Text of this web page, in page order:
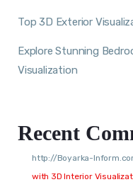
Top 3D Exterior
Explore Stunning
Visualization
Recent
http://Boyarka-
with 3D Interior